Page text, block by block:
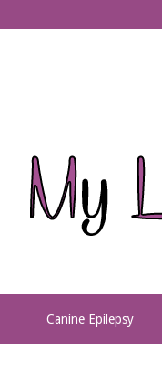
Canine Epilepsy